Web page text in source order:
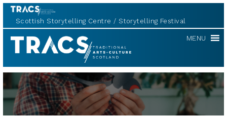
Scottish Storytelling Centre Storytelling Festival
TRACS MENU